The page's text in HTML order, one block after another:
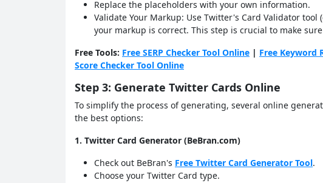
Replace the placeholders with your own information.
Validate Your Markup: Use Twitter's Card Validator
your markup is correct. This step is crucial to make
Free Tools: Free SERP Checker Tool Online | Free Keyword
Score Checker Tool Online
Step 3: Generate Twitter Cards Online
To simplify the process of generating, several online
the best options:
1. Twitter Card Generator (BeBran.com)
Check out BeBran's Free Twitter Card Generator Tool.
Choose your Twitter Card type.